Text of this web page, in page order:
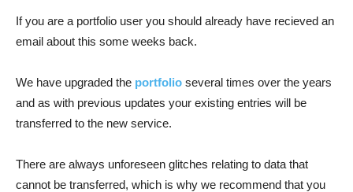
If you are a portfolio user you should already have recieved an
email about this some weeks back.
We have upgraded the portfolio several times over the years
and as with previous updates your existing entries will be
transferred to the new service.
There are always unforeseen glitches relating to data that
cannot be transferred, which is why we recommend that you